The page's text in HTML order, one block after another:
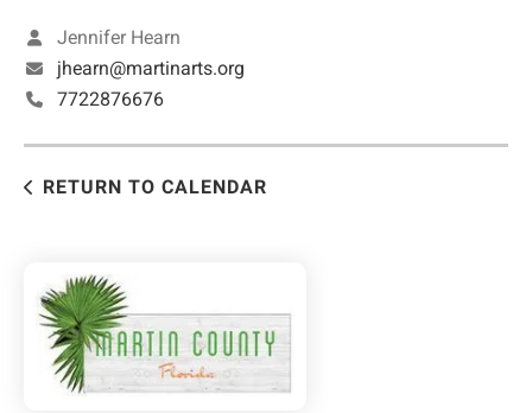
Jennifer Hearn
jhearn@martinarts.org
7722876676
RETURN TO CALENDAR